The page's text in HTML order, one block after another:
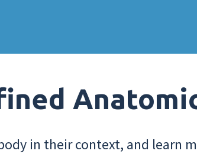
in their context, and learn